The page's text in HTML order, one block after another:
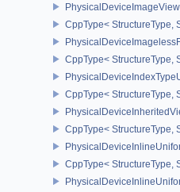
CppType< StructureType,
CppType< StructureType,
CppType< StructureType,
CppType< StructureType,
CppType< StructureType,